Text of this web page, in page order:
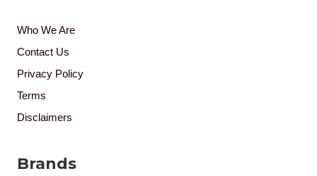
Who We Are
Contact Us
Privacy Policy
Terms
Disclaimers
Brands